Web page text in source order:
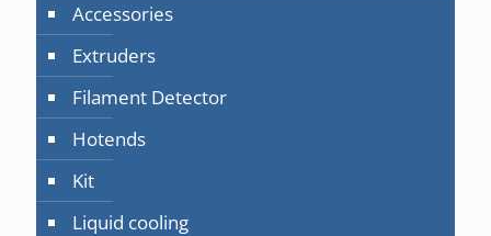
Accessories
Extruders
Filament Detector
Hotends
Kit
Liquid cooling